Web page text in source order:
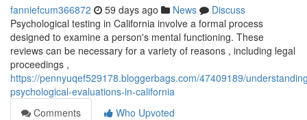
fanniefcum366872 59 days ago News
Discuss
Psychological testing in California involve a formal process
designed to examine a person's mental functioning. These
reviews can be necessary for a variety of reasons , including legal
proceedings ,
https://pennyuqef529178.bloggerbags.com/47409189/
psychological-evaluations-in-california
Comments
Who Upvoted